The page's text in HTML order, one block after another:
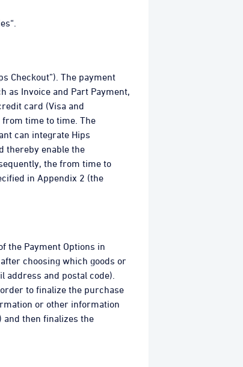
Checkout”). The payment
as Invoice and Part Payment,
card (Visa and
time to time. The
can integrate Hips
thereby enable the
the from time to
in Appendix 2 (the
the Payment Options in
choosing which goods or
and postal code).
to finalize the purchase
or other information
and then finalizes the